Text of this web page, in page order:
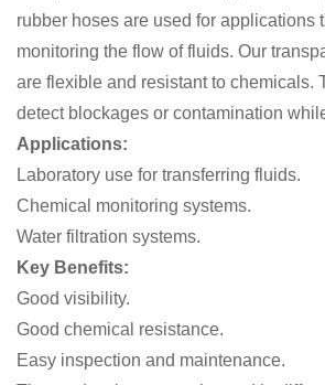
rubber hoses are used for applications
monitoring the flow of fluids. Our
are flexible and resistant to chemicals.
detect blockages or contamination
Applications:
Laboratory use for transferring fluids.
Chemical monitoring systems.
Water filtration systems.
Key Benefits:
Good visibility.
Good chemical resistance.
Easy inspection and maintenance.